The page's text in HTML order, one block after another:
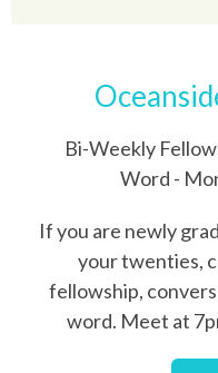
Bi-Weekly
Word -
If you are newly
your twenties,
fellowship,
word. Meet at